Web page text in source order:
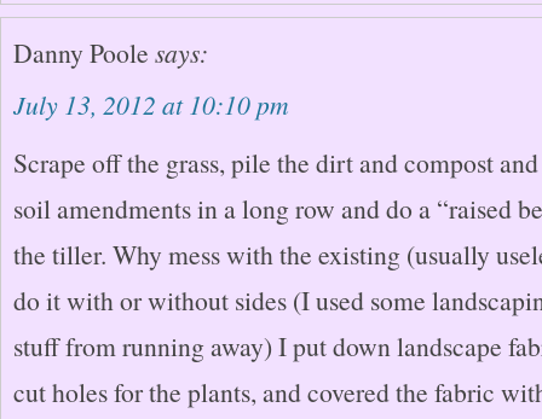
Danny Poole says:
July 13, 2012 at 10:10 pm
Scrape off the grass, pile the dirt and compost
soil amendments in a long row and do a “raised
the tiller. Why mess with the existing (usually
do it with or without sides (I used some
stuff from running away) I put down landscape
cut holes for the plants, and covered the fabric